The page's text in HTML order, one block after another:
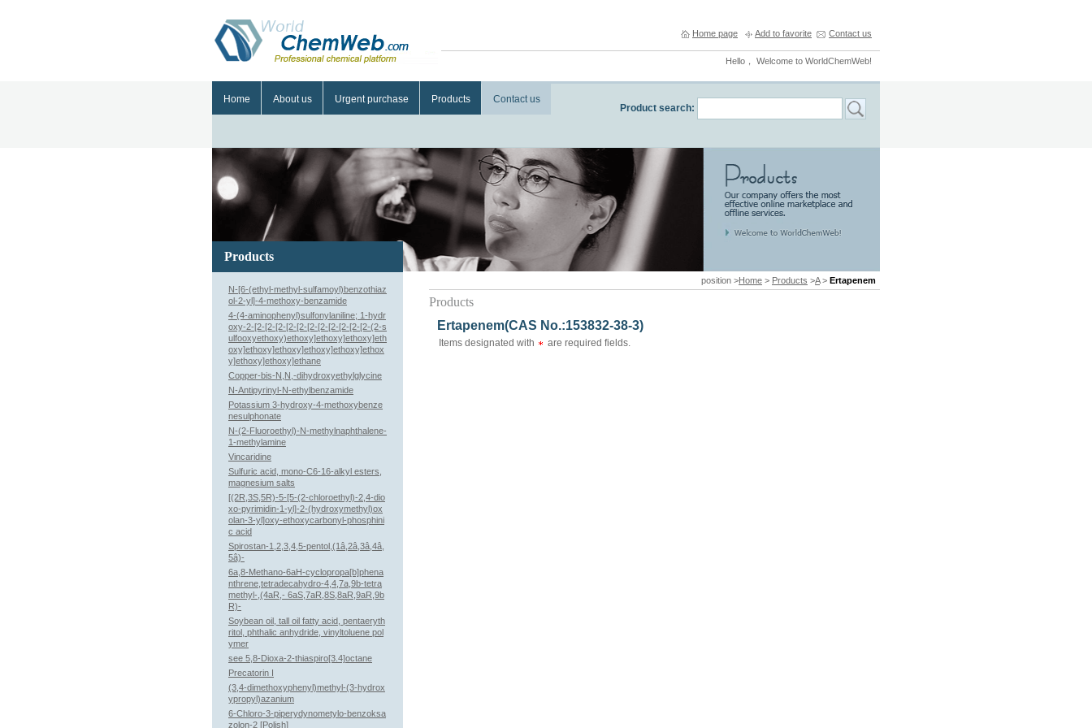
Home page Add to favorite Contact us
Hello， Welcome to WorldChemWeb!
Home About us Urgent purchase Products Contact us
Product search:
position >Home > Products >A> Ertapenem
Products
Ertapenem(CAS No.:153832-38-3)
Items designated with are required fields.
Products
N-[6-(ethyl-methyl-sulfamoyl)benzothiaz
ol-2-yl]-4-methoxy-benzamide
4-(4-aminophenyl)sulfonylaniline; 1-hydr
oxy-2-[2-[2-[2-[2-[2-[2-[2-[2-[2-[2-[2-(2-s
ulfooxyethoxy)ethoxy]ethoxy]ethoxy]eth
oxy]ethoxy]ethoxy]ethoxy]ethoxy]ethox
y]ethoxy]ethoxy]ethane
Copper-bis-N,N,-dihydroxyethylglycine
N-Antipyrinyl-N-ethylbenzamide
Potassium 3-hydroxy-4-methoxybenze
nesulphonate
N-(2-Fluoroethyl)-N-methylnaphthalene-
1-methylamine
Vincaridine
Sulfuric acid, mono-C6-16-alkyl esters,
magnesium salts
[(2R,3S,5R)-5-[5-(2-chloroethyl)-2,4-dio
xo-pyrimidin-1-yl]-2-(hydroxymethyl)ox
olan-3-yl]oxy-ethoxycarbonyl-phosphini
c acid
Spirostan-1,2,3,4,5-pentol,(1â,2â,3â,4â,
5â)-
6a,8-Methano-6aH-cyclopropa[b]phena
nthrene,tetradecahydro-4,4,7a,9b-tetra
methyl-,(4aR,- 6aS,7aR,8S,8aR,9aR,9b
R)-
Soybean oil, tall oil fatty acid, pentaeryth
ritol, phthalic anhydride, vinyltoluene pol
ymer
see 5,8-Dioxa-2-thiaspiro[3.4]octane
Precatorin I
(3,4-dimethoxyphenyl)methyl-(3-hydrox
ypropyl)azanium
6-Chloro-3-piperydynometylo-benzoksa
zolon-2 [Polish]